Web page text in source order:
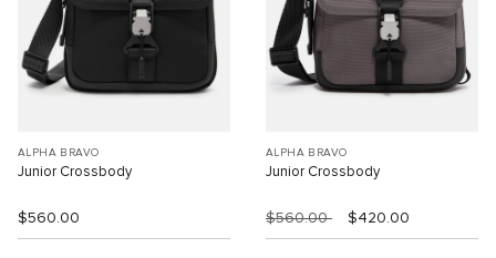
ALPHA BRAVO
Junior Crossbody
$560.00
ALPHA BRAVO
Junior Crossbody
$560.00 $420.00